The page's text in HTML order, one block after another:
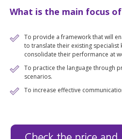
What is the main focus
To provide a framework that will
to translate their existing specialist
consolidate their performance at
To practice the language through
scenarios.
To increase effective